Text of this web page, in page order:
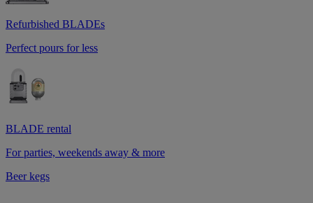
Refurbished BLADEs
Perfect pours for less
BLADE rental
For parties, weekends away & more
Beer kegs